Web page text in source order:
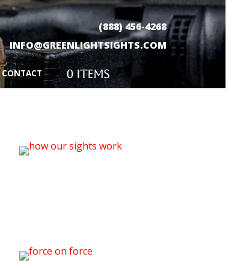
(888) 456-4268
INFO@GREENLIGHTSIGHTS.COM
CONTACT 0 Items